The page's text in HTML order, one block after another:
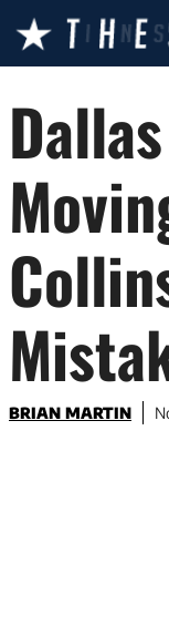
content
BRIAN MARTIN